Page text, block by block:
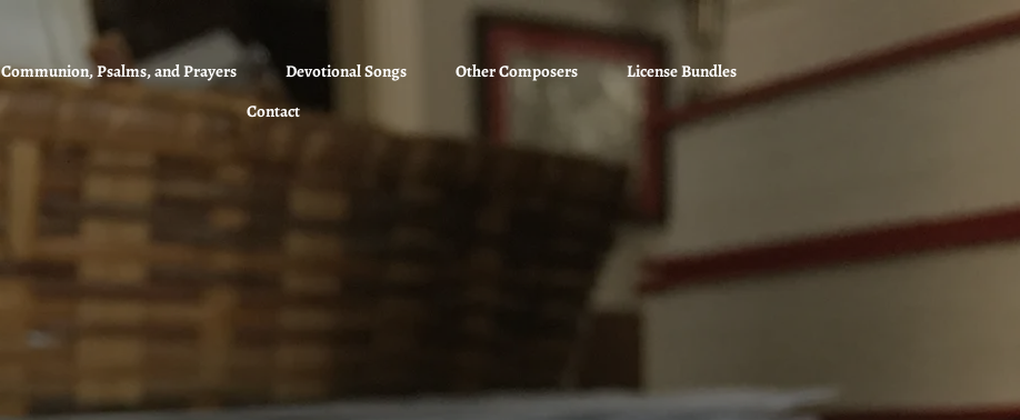
Communion, Psalms, and Prayers Devotional Songs Other Composers
License Bundles
Contact